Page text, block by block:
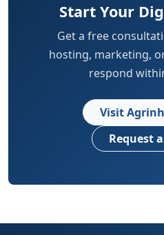
Start Your
Get a free
hosting, marketing,
respond
Visit
Request